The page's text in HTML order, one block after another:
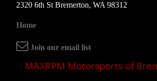
2320 6th St Bremerton, WA 98312
Home
Join our email list
MAXRPM Motorsports of